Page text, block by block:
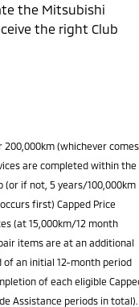
the Mitsubishi
the right Club
(whichever comes
are completed within the
(or if not, 5 years/100,000km
first) Capped Price
(at 15,000km/12 month
items are at an additional
of an initial 12-month period
of each eligible
Assistance periods in total).